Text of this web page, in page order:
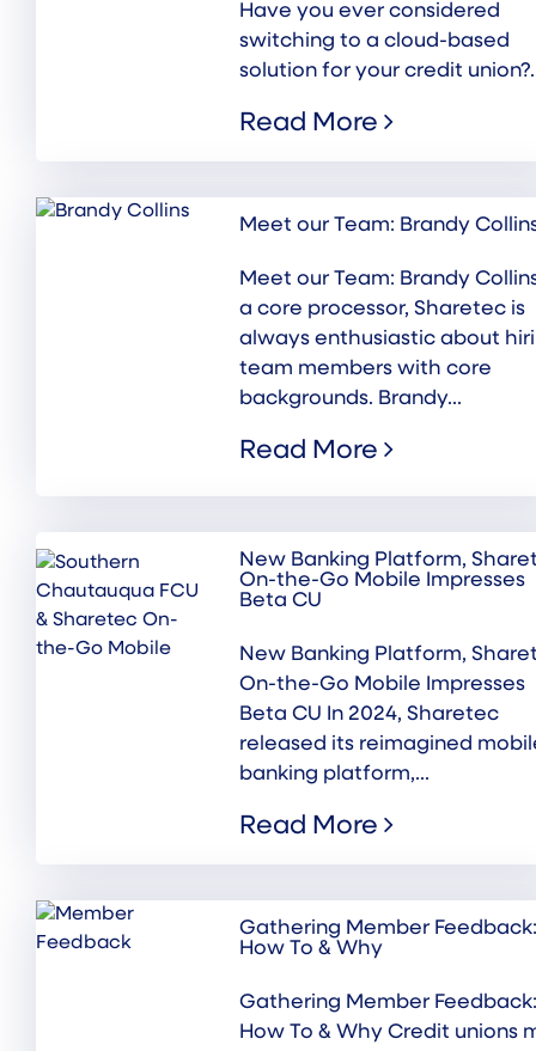
Have you ever considered
switching to a cloud-based
solution for your credit
Read More
Meet our Team: Brandy
Meet our Team: Brandy
a core processor, Sharetec is
always enthusiastic about
team members with core
backgrounds. Brandy...
Read More
New Banking Platform,
On-the-Go Mobile Impresses
Beta CU
New Banking Platform,
On-the-Go Mobile Impresses
Beta CU In 2024, Sharetec
released its reimagined
banking platform,...
Read More
Gathering Member Feedback:
How To & Why
Gathering Member Feedback:
How To & Why Credit unions